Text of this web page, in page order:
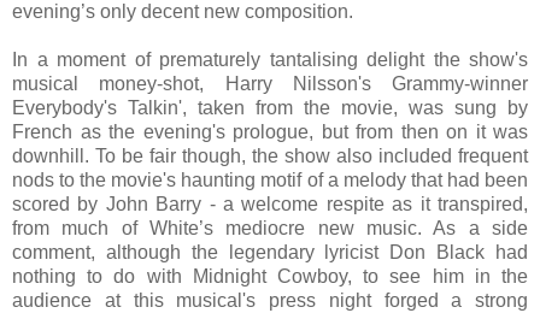
evening’s only decent new composition.
In a moment of prematurely tantalising delight the show's
musical money-shot, Harry Nilsson's Grammy-winner
Everybody's Talkin', taken from the movie, was sung by
French as the evening's prologue, but from then on it was
downhill. To be fair though, the show also included frequent
nods to the movie's haunting motif of a melody that had been
scored by John Barry - a welcome respite as it transpired,
from much of White’s mediocre new music. As a side
comment, although the legendary lyricist Don Black had
nothing to do with Midnight Cowboy, to see him in the
audience at this musical's press night forged a strong